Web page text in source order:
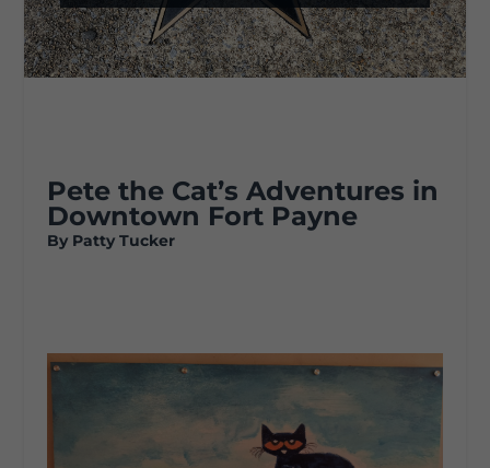
Pete the Cat’s Adventures in
Downtown Fort Payne
By Patty Tucker